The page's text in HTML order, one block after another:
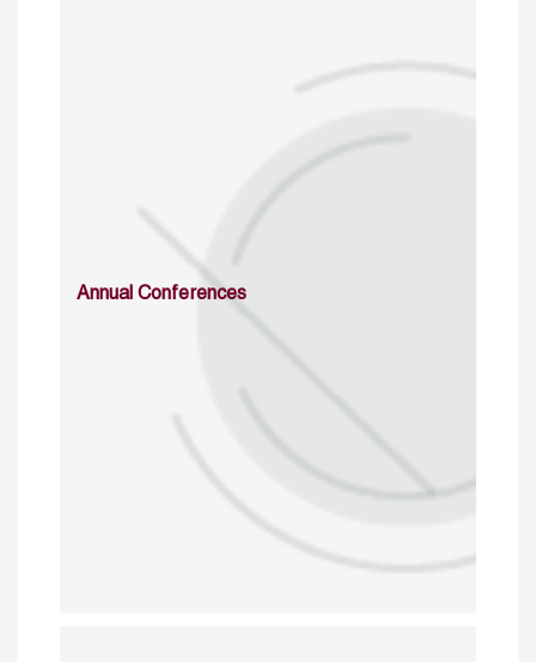
Annual Conferences